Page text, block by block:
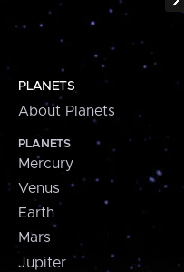
PLANETS
About Planets
PLANETS
Mercury
Venus
Earth
Mars
Jupiter